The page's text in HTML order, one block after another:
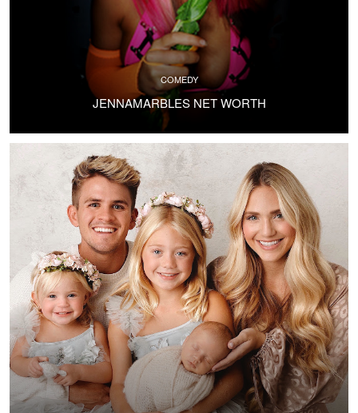
COMEDY
JENNAMARBLES NET WORTH